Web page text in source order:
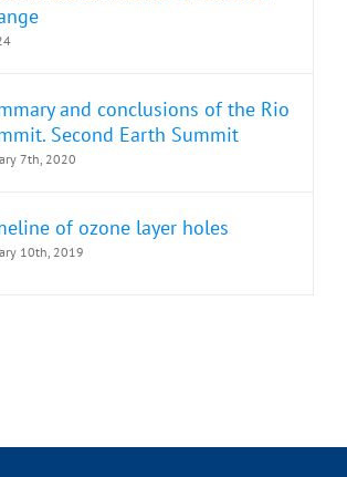
and conclusions of the Rio
Second Earth Summit
7th, 2020
of ozone layer holes
10th, 2019